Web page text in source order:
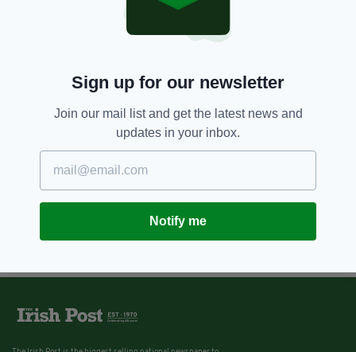
Sign up for our newsletter
Join our mail list and get the latest news and
updates in your inbox.
Notify me